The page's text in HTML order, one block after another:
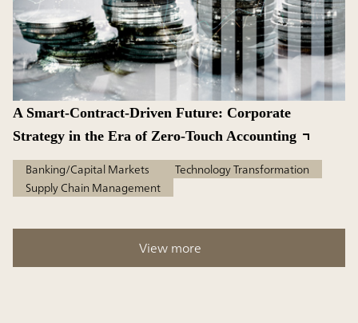
A Smart-Contract-Driven Future: Corporate
Strategy in the Era of Zero-Touch Accounting
Banking/Capital Markets
Technology Transformation
Supply Chain Management
View more